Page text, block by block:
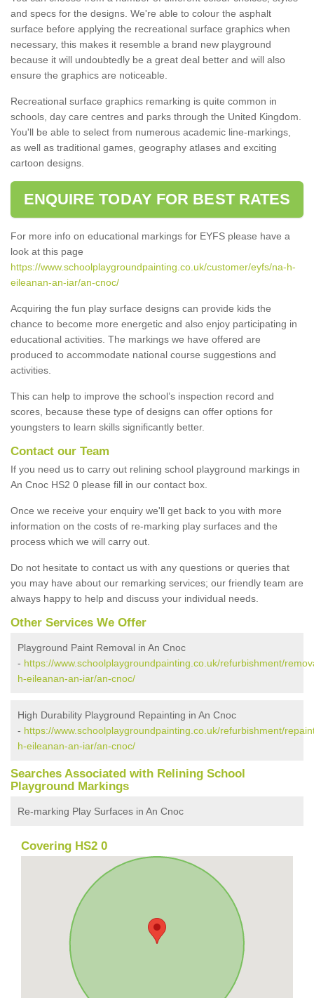
and specs for the designs. We're able to colour the asphalt
surface before applying the recreational surface graphics when
necessary, this makes it resemble a brand new playground
because it will undoubtedly be a great deal better and will also
ensure the graphics are noticeable.
Recreational surface graphics remarking is quite common in
schools, day care centres and parks through the United Kingdom.
You'll be able to select from numerous academic line-markings,
as well as traditional games, geography atlases and exciting
cartoon designs.
ENQUIRE TODAY FOR BEST RATES
For more info on educational markings for EYFS please have a
look at this page
https://www.schoolplaygroundpainting.co.uk/customer/eyfs/na-h-
eileanan-an-iar/an-cnoc/
Acquiring the fun play surface designs can provide kids the
chance to become more energetic and also enjoy participating in
educational activities. The markings we have offered are
produced to accommodate national course suggestions and
activities.
This can help to improve the school’s inspection record and
scores, because these type of designs can offer options for
youngsters to learn skills significantly better.
Contact our Team
If you need us to carry out relining school playground markings in
An Cnoc HS2 0 please fill in our contact box.
Once we receive your enquiry we'll get back to you with more
information on the costs of re-marking play surfaces and the
process which we will carry out.
Do not hesitate to contact us with any questions or queries that
you may have about our remarking services; our friendly team are
always happy to help and discuss your individual needs.
Other Services We Offer
Playground Paint Removal in An Cnoc
- https://www.schoolplaygroundpainting.co.uk/refurbishment/
h-eileanan-an-iar/an-cnoc/
High Durability Playground Repainting in An Cnoc
- https://www.schoolplaygroundpainting.co.uk/refurbishment/
h-eileanan-an-iar/an-cnoc/
Searches Associated with Relining School
Playground Markings
Re-marking Play Surfaces in An Cnoc
Covering HS2 0